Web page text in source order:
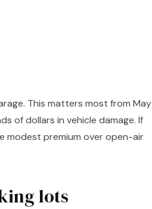
This matters most from May
of dollars in vehicle damage. If
modest premium over open-air
lots